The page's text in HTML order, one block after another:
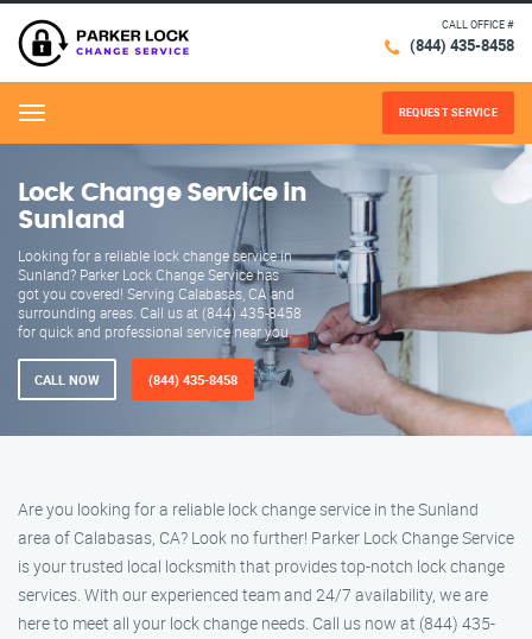
CALL OFFICE #
(844) 435-8458
Menu REQUEST SERVICE
Lock Change Service in
Sunland
Looking for a reliable lock change service in
Sunland? Parker Lock Change Service has
got you covered! Serving Calabasas, CA and
surrounding areas. Call us at (844) 435-8458
for quick and professional service near you.
CALL NOW (844) 435-8458
Are you looking for a reliable lock change service in the Sunland
area of Calabasas, CA? Look no further! Parker Lock Change Service
is your trusted local locksmith that provides top-notch lock change
services. With our experienced team and 24/7 availability, we are
here to meet all your lock change needs. Call us now at (844) 435-